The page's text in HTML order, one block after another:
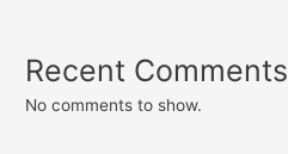
Recent Comments
No comments to show.